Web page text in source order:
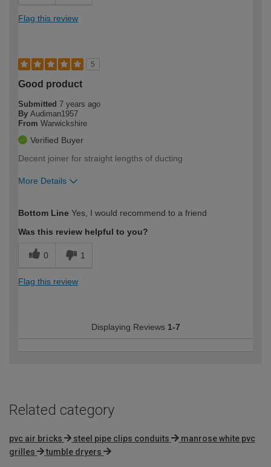
Flag this review
5
Good product
Submitted 7 years ago
By Audiman1957
From Warwickshire
Verified Buyer
Decent joiner for straight lengths of ducting
More Details
expertise?
Bottom Line Yes, I would recommend to a friend
Was this review helpful to you?
0 1
Flag this review
Displaying Reviews 1-7
Related category
pvc air bricks steel pipe clips conduits
manrose white pvc
grilles
tumble dryers